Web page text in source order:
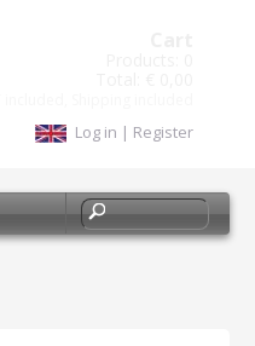
Log in | Register